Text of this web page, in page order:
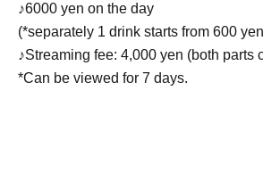
♪6000 yen on the day
(*separately 1 drink starts from 600
♪Streaming fee: 4,000 yen (both parts
*Can be viewed for 7 days.